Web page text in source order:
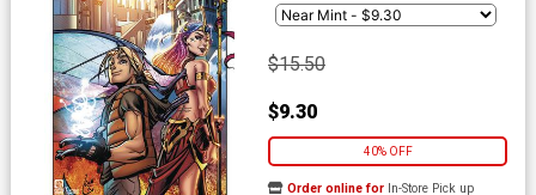
$15.50
$9.30
40% OFF
Order online for In-Store Pick up